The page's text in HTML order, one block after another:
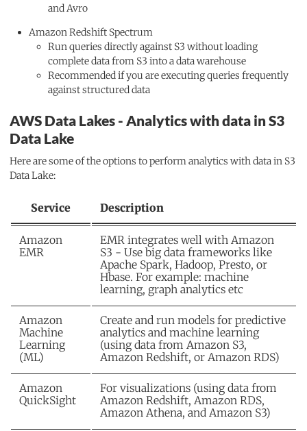
and Avro
Amazon Redshift Spectrum
Run queries directly against S3 without loading
complete data from S3 into a data warehouse
Recommended if you are executing queries frequently
against structured data
AWS Data Lakes - Analytics with data in S3
Data Lake
Here are some of the options to perform analytics with data in S3
Data Lake:
Service Description
Amazon
EMR
EMR integrates well with Amazon
S3 - Use big data frameworks like
Apache Spark, Hadoop, Presto, or
Hbase. For example: machine
learning, graph analytics etc
Amazon
Machine
Learning
(ML)
Create and run models for predictive
analytics and machine learning
(using data from Amazon S3,
Amazon Redshift, or Amazon RDS)
Amazon
QuickSight
For visualizations (using data from
Amazon Redshift, Amazon RDS,
Amazon Athena, and Amazon S3)